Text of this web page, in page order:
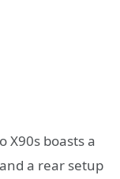
boasts a
a rear setup